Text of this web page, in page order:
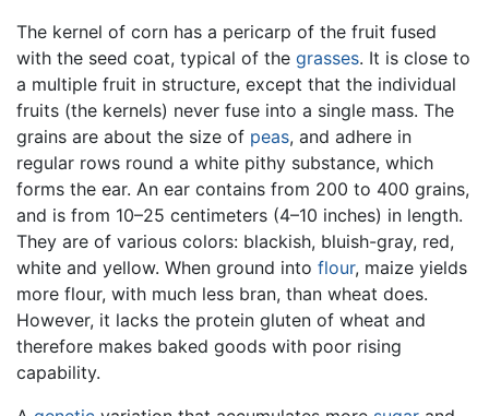
The kernel of corn has a pericarp of the fruit fused
with the seed coat, typical of the grasses. It is close to
a multiple fruit in structure, except that the individual
fruits (the kernels) never fuse into a single mass. The
grains are about the size of peas, and adhere in
regular rows round a white pithy substance, which
forms the ear. An ear contains from 200 to 400 grains,
and is from 10–25 centimeters (4–10 inches) in length.
They are of various colors: blackish, bluish-gray, red,
white and yellow. When ground into flour, maize yields
more flour, with much less bran, than wheat does.
However, it lacks the protein gluten of wheat and
therefore makes baked goods with poor rising
capability.